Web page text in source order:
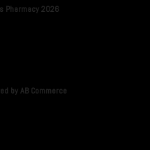
Pharmacy 2026
byAB Commerce